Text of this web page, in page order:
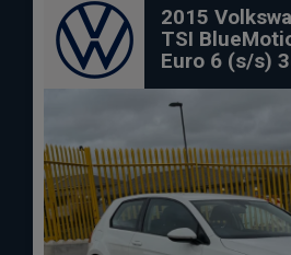
2015
TSI
Euro 6 (s/s)